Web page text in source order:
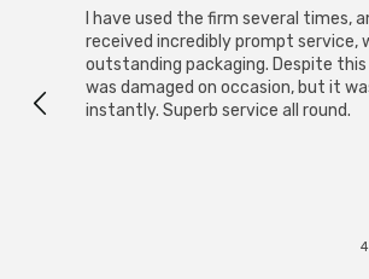
I have used the firm several times,
received incredibly prompt service,
outstanding packaging. Despite
was damaged on occasion, but it
instantly. Superb service all round.